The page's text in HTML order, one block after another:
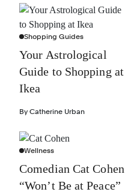
Shopping Guides
Your Astrological
Guide to Shopping at
Ikea
By Catherine Urban
Wellness
Comedian Cat Cohen
“Won’t Be at Peace”